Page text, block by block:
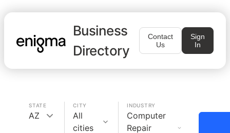
Business
Directory
Contact
Us
Sign
In
STATE
AZ
CITY
All
cities
INDUSTRY
Computer
Repair